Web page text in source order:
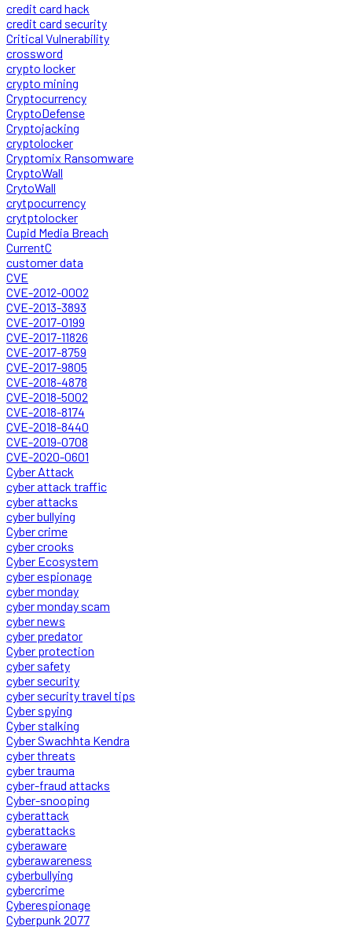
credit card hack
credit card security
Critical Vulnerability
crossword
crypto locker
crypto mining
Cryptocurrency
CryptoDefense
Cryptojacking
cryptolocker
Cryptomix Ransomware
CryptoWall
CrytoWall
crytpocurrency
crytptolocker
Cupid Media Breach
CurrentC
customer data
CVE
CVE-2012-0002
CVE-2013-3893
CVE-2017-0199
CVE-2017-11826
CVE-2017-8759
CVE-2017-9805
CVE-2018-4878
CVE-2018-5002
CVE-2018-8174
CVE-2018-8440
CVE-2019-0708
CVE-2020-0601
Cyber Attack
cyber attack traffic
cyber attacks
cyber bullying
Cyber crime
cyber crooks
Cyber Ecosystem
cyber espionage
cyber monday
cyber monday scam
cyber news
cyber predator
Cyber protection
cyber safety
cyber security
cyber security travel tips
Cyber spying
Cyber stalking
Cyber Swachhta Kendra
cyber threats
cyber trauma
cyber-fraud attacks
Cyber-snooping
cyberattack
cyberattacks
cyberaware
cyberawareness
cyberbullying
cybercrime
Cyberespionage
Cyberpunk 2077